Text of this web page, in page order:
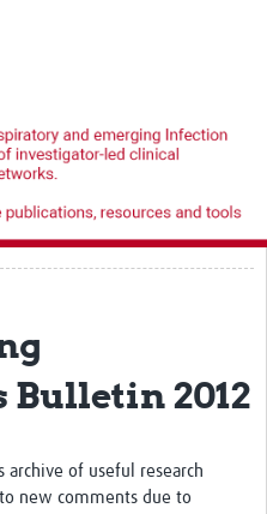
2012
archive of useful research
new comments due to